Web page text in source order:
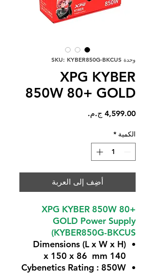
وحدة SKU: KYBER850G-BKCUS
XPG KYBER
850W 80+ GOLD
الكمية *
أضِف إلى العربة
XPG KYBER 850W 80+
GOLD Power Supply
(KYBER850G-BKCUS
Dimensions (L x W x H)
140 x 150 x 86 mm
Cybenetics Rating : 850W